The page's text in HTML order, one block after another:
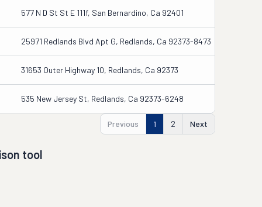
577 N D St St E 111f, San Bernardino, Ca 92401
25971 Redlands Blvd Apt G, Redlands, Ca 92373-8473
31653 Outer Highway 10, Redlands, Ca 92373
535 New Jersey St, Redlands, Ca 92373-6248
Previous 1 2 Next
tool